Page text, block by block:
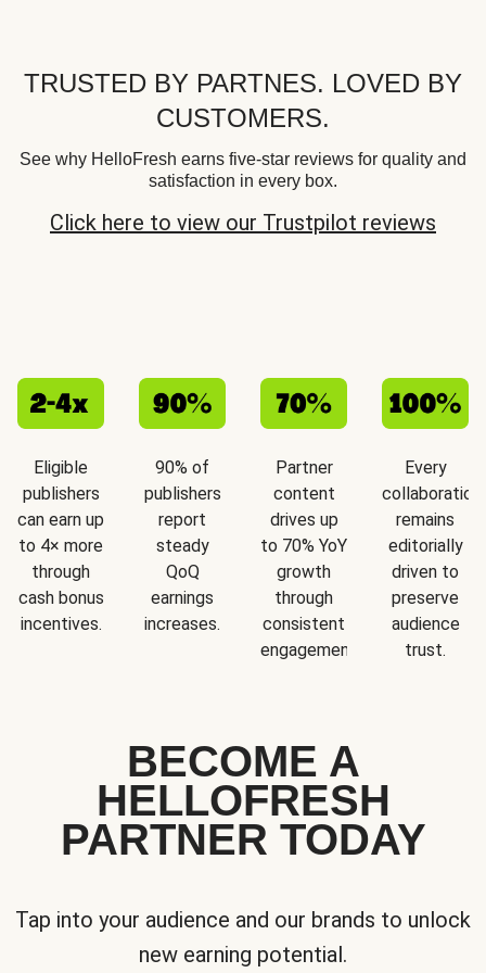
TRUSTED BY PARTNES. LOVED BY
CUSTOMERS.
See why HelloFresh earns five-star reviews for quality and
satisfaction in every box.
Click here to view our Trustpilot reviews
Eligible
publishers
can earn up
to 4× more
through
cash bonus
incentives.
90% of
publishers
report
steady
QoQ
earnings
increases.
Partner
content
drives up
to 70% YoY
growth
through
consistent
engagement.
Every
collaboration
remains
editorially
driven to
preserve
audience
trust.
BECOME A
HELLOFRESH
PARTNER TODAY
Tap into your audience and our brands to unlock
new earning potential.